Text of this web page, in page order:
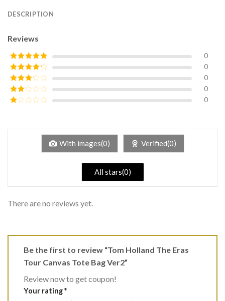
DESCRIPTION
Reviews
Rated5out
of 5
0
Rated4
out of 5
0
Rated3
out of
5
0
Rated
0
of
0
With images(0) Verified(0)
All stars(0)
There are no reviews yet.
Be the first to review “Tom Holland The Eras
Tour Canvas Tote Bag Ver2”
Review now to get coupon!
Your rating*